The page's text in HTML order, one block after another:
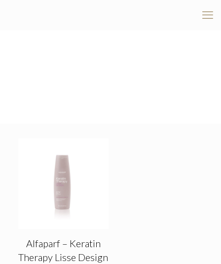
Alfaparf – Keratin
Therapy Lisse Design